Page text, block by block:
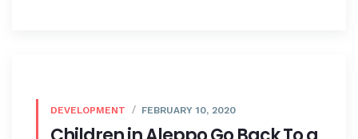
DEVELOPMENT FEBRUARY 10, 2020